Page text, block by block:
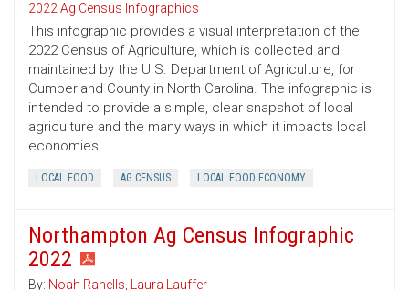
2022 Ag Census Infographics
This infographic provides a visual interpretation of the
2022 Census of Agriculture, which is collected and
maintained by the U.S. Department of Agriculture, for
Cumberland County in North Carolina. The infographic is
intended to provide a simple, clear snapshot of local
agriculture and the many ways in which it impacts local
economies.
LOCAL FOOD AG CENSUS LOCAL FOOD ECONOMY
Northampton Ag Census Infographic
2022
By: Noah Ranells, Laura Lauffer